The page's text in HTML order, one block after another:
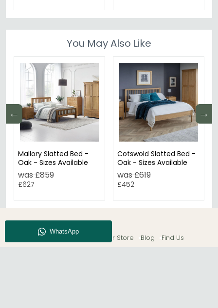
You May Also Like
← →
Mallory Slatted Bed -
Oak - Sizes Available
was £859
£627
Cotswold Slatted Bed -
Oak - Sizes Available
was £619
£452
About CFS Enquiry Our Store Blog Find Us